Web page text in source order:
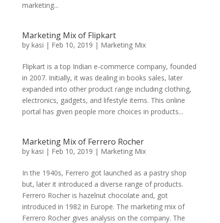
marketing...
Marketing Mix of Flipkart
by kasi | Feb 10, 2019 | Marketing Mix
Flipkart is a top Indian e-commerce company, founded
in 2007. Initially, it was dealing in books sales, later
expanded into other product range including clothing,
electronics, gadgets, and lifestyle items. This online
portal has given people more choices in products...
Marketing Mix of Ferrero Rocher
by kasi | Feb 10, 2019 | Marketing Mix
In the 1940s, Ferrero got launched as a pastry shop
but, later it introduced a diverse range of products.
Ferrero Rocher is hazelnut chocolate and, got
introduced in 1982 in Europe. The marketing mix of
Ferrero Rocher gives analysis on the company. The